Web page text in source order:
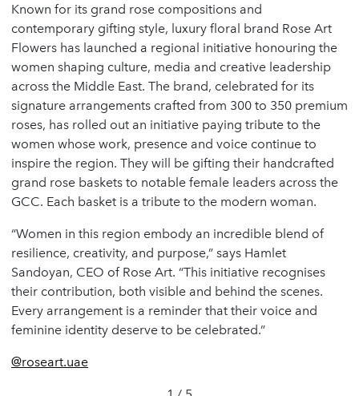
Known for its grand rose compositions and
contemporary gifting style, luxury floral brand Rose Art
Flowers has launched a regional initiative honouring the
women shaping culture, media and creative leadership
across the Middle East. The brand, celebrated for its
signature arrangements crafted from 300 to 350 premium
roses, has rolled out an initiative paying tribute to the
women whose work, presence and voice continue to
inspire the region. They will be gifting their handcrafted
grand rose baskets to notable female leaders across the
GCC. Each basket is a tribute to the modern woman.
“Women in this region embody an incredible blend of
resilience, creativity, and purpose,” says Hamlet
Sandoyan, CEO of Rose Art. “This initiative recognises
their contribution, both visible and behind the scenes.
Every arrangement is a reminder that their voice and
feminine identity deserve to be celebrated.”
@roseart.uae